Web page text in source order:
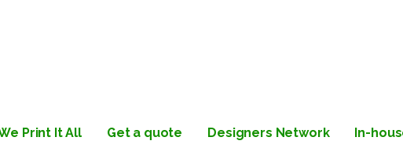
Print It All Get a quote Designers Network In-